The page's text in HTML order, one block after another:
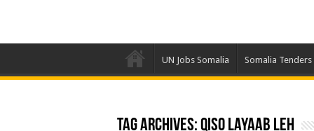
UN Jobs Somalia Somalia Tenders
Tag Archives:qiso layaab leh